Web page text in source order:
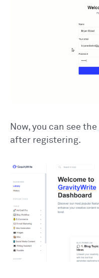
Now, you can see the
after registering.